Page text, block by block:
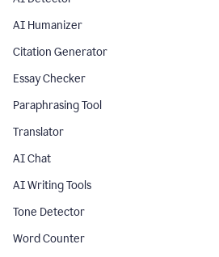
AI Humanizer
Citation Generator
Essay Checker
Paraphrasing Tool
Translator
AI Chat
AI Writing Tools
Tone Detector
Word Counter